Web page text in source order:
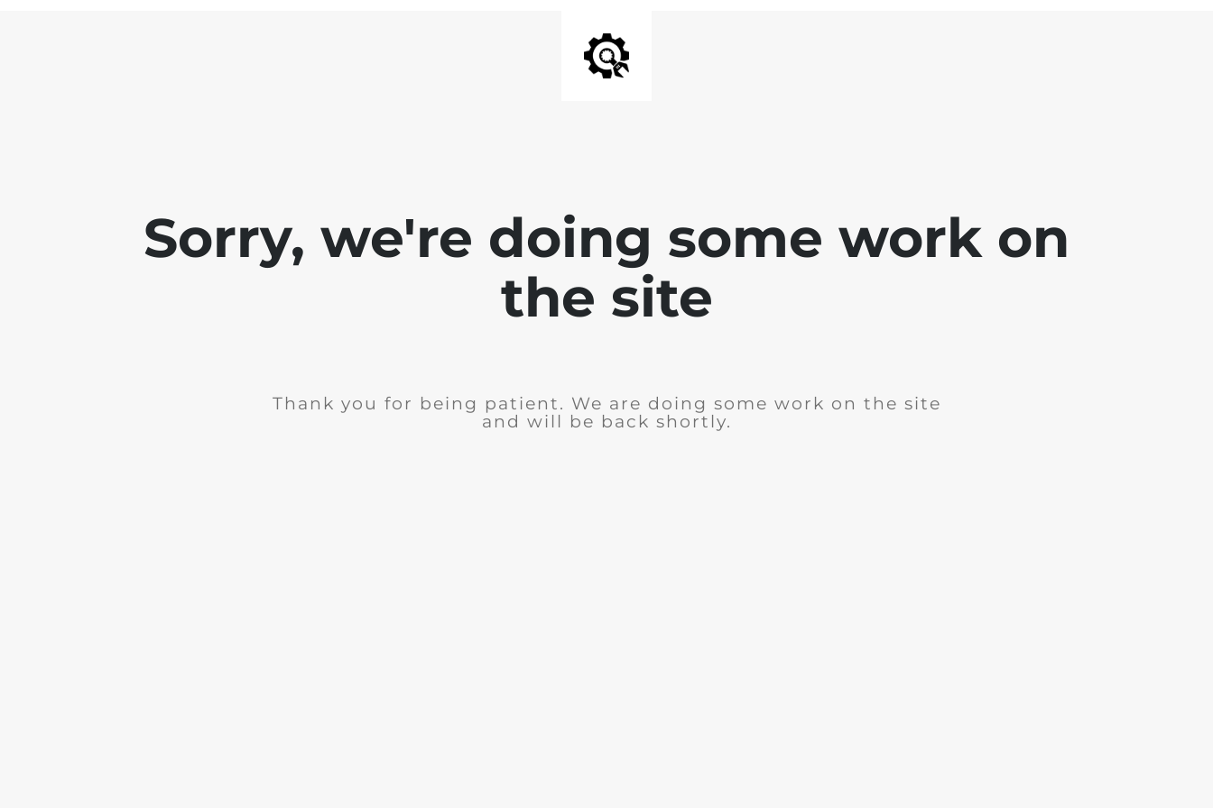
Sorry, we're doing some work on
the site
Thank you for being patient. We are doing some work on the site
and will be back shortly.